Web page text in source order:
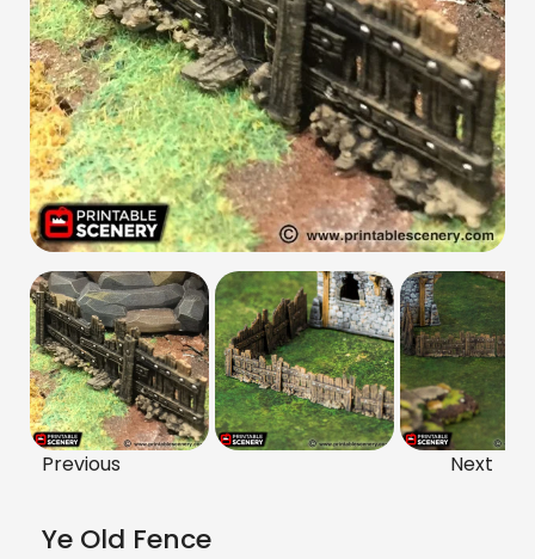
Previous Next
Ye Old Fence